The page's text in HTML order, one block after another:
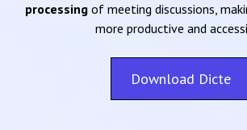
processingof meeting discussions,
more productive and
Download Dicte